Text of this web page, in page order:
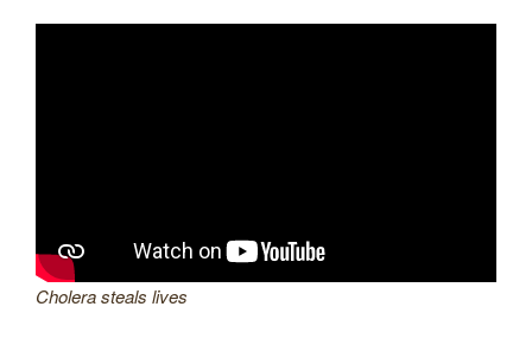
Cholera steals lives